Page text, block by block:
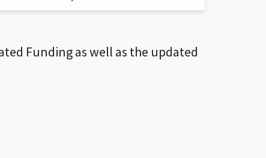
Funding as well as the updated